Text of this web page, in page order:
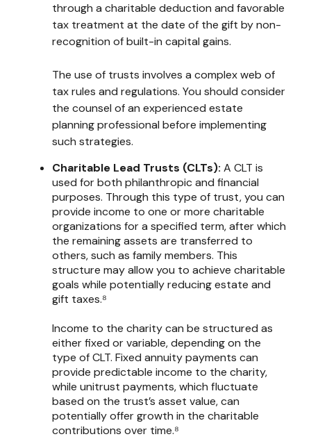
through a charitable deduction and favorable
tax treatment at the date of the gift by non-
recognition of built-in capital gains.
The use of trusts involves a complex web of
tax rules and regulations. You should consider
the counsel of an experienced estate
planning professional before implementing
such strategies.
Charitable Lead Trusts (CLTs): A CLT is
used for both philanthropic and financial
purposes. Through this type of trust, you can
provide income to one or more charitable
organizations for a specified term, after which
the remaining assets are transferred to
others, such as family members. This
structure may allow you to achieve charitable
goals while potentially reducing estate and
gift taxes.⁸
Income to the charity can be structured as
either fixed or variable, depending on the
type of CLT. Fixed annuity payments can
provide predictable income to the charity,
while unitrust payments, which fluctuate
based on the trust’s asset value, can
potentially offer growth in the charitable
contributions over time.⁸